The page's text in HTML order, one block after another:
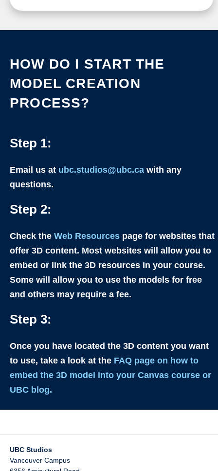
HOW DO I START THE
MODEL CREATION
PROCESS?
Step 1:
Email us at ubc.studios@ubc.ca with any
questions.
Step 2:
Check the Web Resources page for websites that
offer 3D content. Most websites will allow you to
embed or link the 3D resources in your course.
Some will allow you to use the models for free
and others may require a fee.
Step 3:
Once you have located the 3D content you want
to use, take a look at the FAQ page on how to
embed the 3D model into your Canvas course or
UBC blog.
UBC Studios
Vancouver Campus